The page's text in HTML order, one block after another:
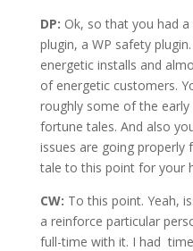
DP: Ok, so that you had
plugin, a WP safety
energetic installs and
of energetic customers.
roughly some of the
fortune tales. And also
issues are going
tale to this point for your
CW: To this point. Yeah,
a reinforce particular
full-time with it. I had